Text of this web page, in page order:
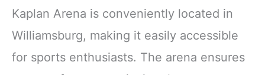
Kaplan Arena is conveniently located in
Williamsburg, making it easily accessible
for sports enthusiasts. The arena ensures